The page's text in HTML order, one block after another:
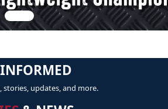
INFORMED
stories, updates, and more.